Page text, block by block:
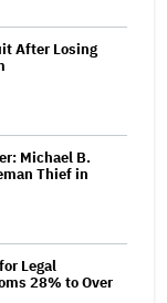
After Losing
Michael B.
Thief in
Legal
28% to Over